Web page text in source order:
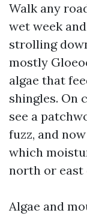
Walk any
wet week
strolling
mostly
algae that
shingles. On
see a
fuzz, and
which
north or east
Algae and